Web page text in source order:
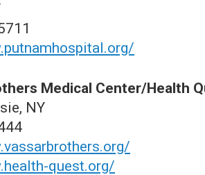
Medical Center/Health
NY
quest.org/